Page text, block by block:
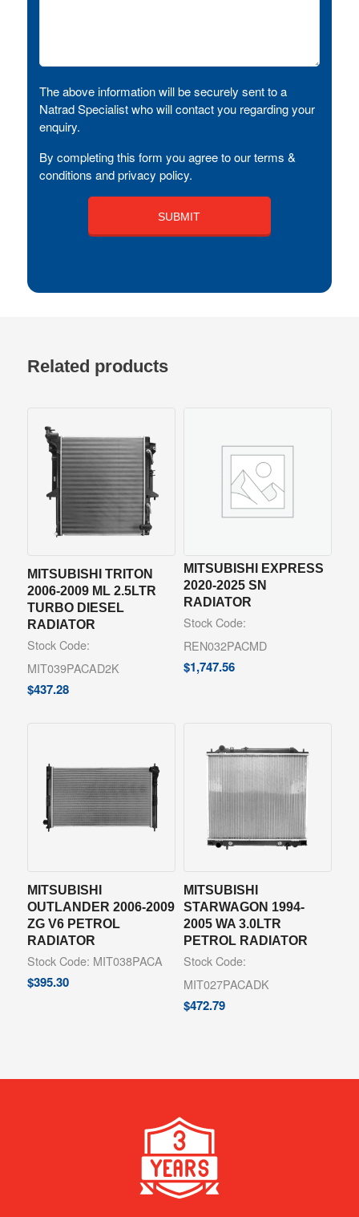
The above information will be securely sent to a
Natrad Specialist who will contact you regarding your
enquiry.
By completing this form you agree to our terms &
conditions and privacy policy.
Related products
MITSUBISHI TRITON
2006-2009 ML 2.5LTR
TURBO DIESEL
RADIATOR
Stock Code:
MIT039PACAD2K
$437.28
MITSUBISHI EXPRESS
2020-2025 SN
RADIATOR
Stock Code:
REN032PACMD
$1,747.56
MITSUBISHI
OUTLANDER 2006-2009
ZG V6 PETROL
RADIATOR
Stock Code: MIT038PACA
$395.30
MITSUBISHI
STARWAGON 1994-
2005 WA 3.0LTR
PETROL RADIATOR
Stock Code:
MIT027PACADK
$472.79